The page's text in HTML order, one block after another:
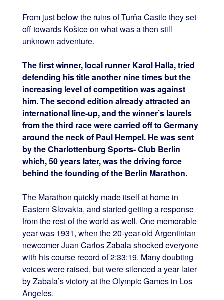
From just below the ruins of Turňa Castle they set
off towards Košice on what was a then still
unknown adventure.
The first winner, local runner Karol Halla, tried
defending his title another nine times but the
increasing level of competition was against
him. The second edition already attracted an
international line-up, and the winner’s laurels
from the third race were carried off to Germany
around the neck of Paul Hempel. He was sent
by the Charlottenburg Sports- Club Berlin
which, 50 years later, was the driving force
behind the founding of the Berlin Marathon.
The Marathon quickly made itself at home in
Eastern Slovakia, and started getting a response
from the rest of the world as well. One memorable
year was 1931, when the 20-year-old Argentinian
newcomer Juan Carlos Zabala shocked everyone
with his course record of 2:33:19. Many doubting
voices were raised, but were silenced a year later
by Zabala’s victory at the Olympic Games in Los
Angeles.